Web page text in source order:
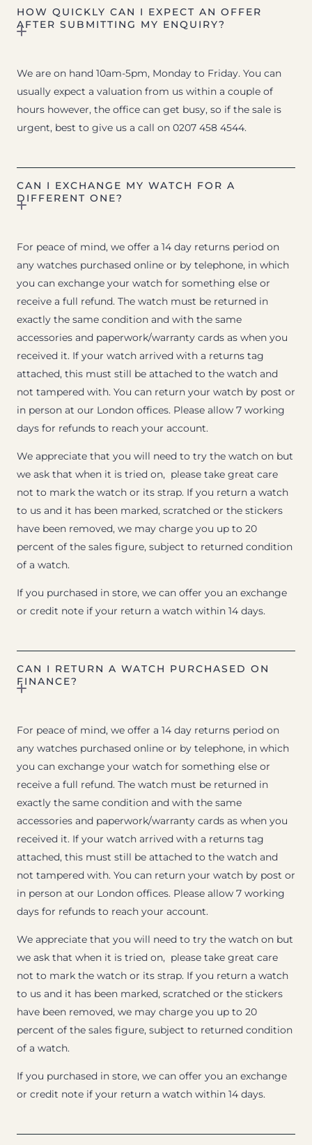
HOW QUICKLY CAN I EXPECT AN OFFER
AFTER SUBMITTING MY ENQUIRY?
We are on hand 10am-5pm, Monday to Friday. You can
usually expect a valuation from us within a couple of
hours however, the office can get busy, so if the sale is
urgent, best to give us a call on 0207 458 4544.
CAN I EXCHANGE MY WATCH FOR A
DIFFERENT ONE?
For peace of mind, we offer a 14 day returns period on
any watches purchased online or by telephone, in which
you can exchange your watch for something else or
receive a full refund. The watch must be returned in
exactly the same condition and with the same
accessories and paperwork/warranty cards as when you
received it. If your watch arrived with a returns tag
attached, this must still be attached to the watch and
not tampered with. You can return your watch by post or
in person at our London offices. Please allow 7 working
days for refunds to reach your account.
We appreciate that you will need to try the watch on but
we ask that when it is tried on, please take great care
not to mark the watch or its strap. If you return a watch
to us and it has been marked, scratched or the stickers
have been removed, we may charge you up to 20
percent of the sales figure, subject to returned condition
of a watch.
If you purchased in store, we can offer you an exchange
or credit note if your return a watch within 14 days.
CAN I RETURN A WATCH PURCHASED ON
FINANCE?
For peace of mind, we offer a 14 day returns period on
any watches purchased online or by telephone, in which
you can exchange your watch for something else or
receive a full refund. The watch must be returned in
exactly the same condition and with the same
accessories and paperwork/warranty cards as when you
received it. If your watch arrived with a returns tag
attached, this must still be attached to the watch and
not tampered with. You can return your watch by post or
in person at our London offices. Please allow 7 working
days for refunds to reach your account.
We appreciate that you will need to try the watch on but
we ask that when it is tried on, please take great care
not to mark the watch or its strap. If you return a watch
to us and it has been marked, scratched or the stickers
have been removed, we may charge you up to 20
percent of the sales figure, subject to returned condition
of a watch.
If you purchased in store, we can offer you an exchange
or credit note if your return a watch within 14 days.